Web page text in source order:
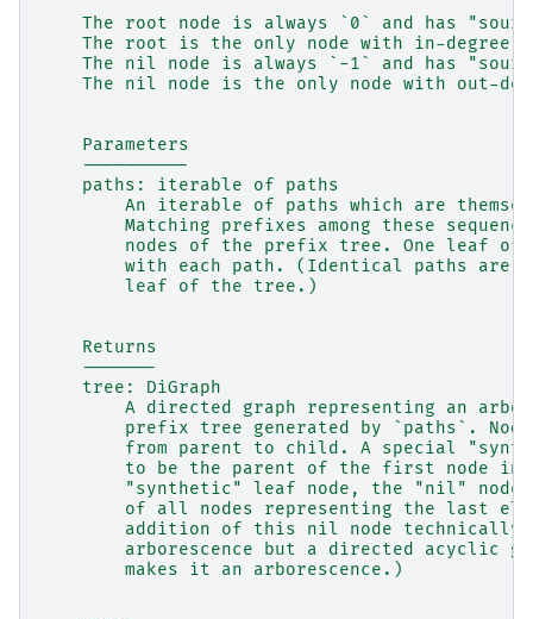
The root node is always `0` and has
The root is the only node with in-degree
The nil node is always `-1` and has
The nil node is the only node with out-
    Parameters
    ----------
    paths: iterable of paths
An iterable of paths which are
Matching prefixes among these
nodes of the prefix tree. One leaf of
with each path. (Identical paths are
        leaf of the tree.)
    Returns
    -------
    tree: DiGraph
A directed graph representing an
prefix tree generated by `paths`.
from parent to child. A special
to be the parent of the first node in
"synthetic" leaf node, the "nil" node
of all nodes representing the last
addition of this nil node technically
arborescence but a directed acyclic
        makes it an arborescence.)